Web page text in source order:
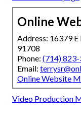
Online
Address: 16379
91708
Phone: (714)
Email:
Online Website
Video Production